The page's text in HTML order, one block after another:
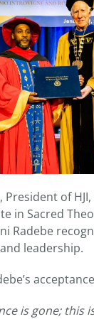
President of
in Sacred
Radebe
leadership.
is gone; this